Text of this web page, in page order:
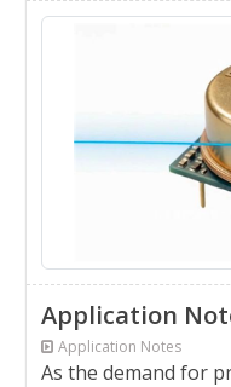
Application
Application Notes
As the demand for